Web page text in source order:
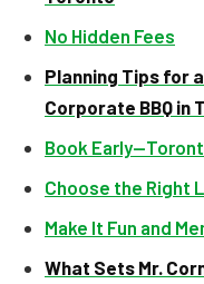
No Hidden Fees
Planning Tips for
Corporate BBQ in
Book
Choose the Right
Make It Fun and
What Sets Mr.